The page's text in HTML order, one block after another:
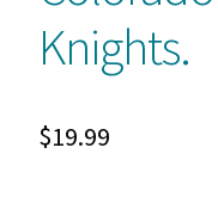
Knights.
$19.99